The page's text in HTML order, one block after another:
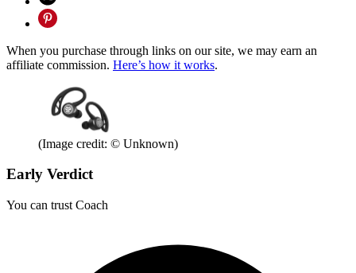
When you purchase through links on our site, we may earn an
affiliate commission. Here’s how it works.
(Image credit: © Unknown)
Early Verdict
You can trust Coach